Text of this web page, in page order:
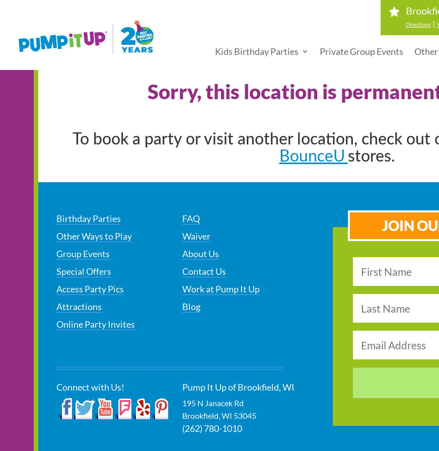
Directions |
Kids Birthday Parties Private Group Events Other
Sorry, this location is
To book a party or visit another location, check out
BounceU stores.
Birthday Parties
Other Ways to Play
Group Events
Special Offers
Access Party Pics
Attractions
Online Party Invites
FAQ
Waiver
About Us
Contact Us
Work at Pump It Up
Blog
Connect with Us! Pump It Up of Brookfield, WI
195 N Janacek Rd
Brookfield ,WI 53045
(262) 780-1010
JOIN